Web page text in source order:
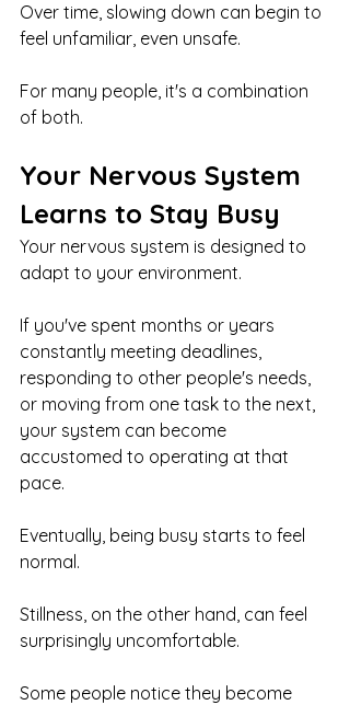
Over time, slowing down can begin to
feel unfamiliar, even unsafe.
For many people, it's a combination
of both.
Your Nervous System
Learns to Stay Busy
Your nervous system is designed to
adapt to your environment.
If you've spent months or years
constantly meeting deadlines,
responding to other people's needs,
or moving from one task to the next,
your system can become
accustomed to operating at that
pace.
Eventually, being busy starts to feel
normal.
Stillness, on the other hand, can feel
surprisingly uncomfortable.
Some people notice they become